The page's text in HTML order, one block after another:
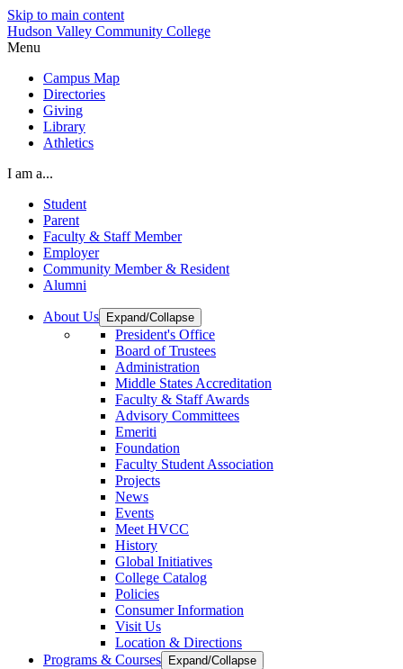
Skip to main content
Hudson Valley Community College
Menu
Campus Map
Directories
Giving
Library
Athletics
I am a...
Student
Parent
Faculty & Staff Member
Employer
Community Member & Resident
Alumni
About Us Expand/Collapse
President's Office
Board of Trustees
Administration
Middle States Accreditation
Faculty & Staff Awards
Advisory Committees
Emeriti
Foundation
Faculty Student Association
Projects
News
Events
Meet HVCC
History
Global Initiatives
College Catalog
Policies
Consumer Information
Visit Us
Location & Directions
Programs & Courses
Expand/Collapse